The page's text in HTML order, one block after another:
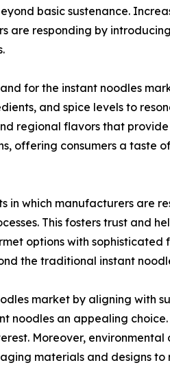
basic sustenance.
are responding by
for the instant noodles
and spice levels to
regional flavors that
offering consumers a taste
in which manufacturers are
This fosters trust and
options with
the traditional instant
market by aligning with
noodles an appealing
Moreover,
materials and designs